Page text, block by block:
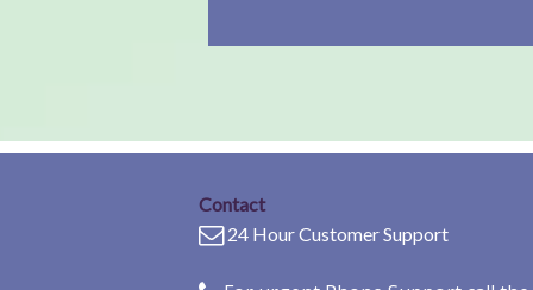
Contact
24 Hour Customer Support